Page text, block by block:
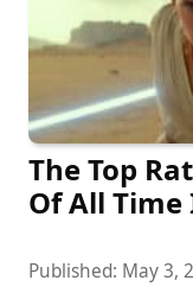
The Top
Of All Time
Published: May 3,